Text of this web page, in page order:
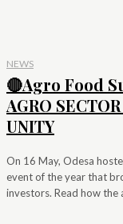
NEWS
🔴Agro Food
AGRO
UNITY
On 16 May, Odesa
event of the year that
investors. Read how the